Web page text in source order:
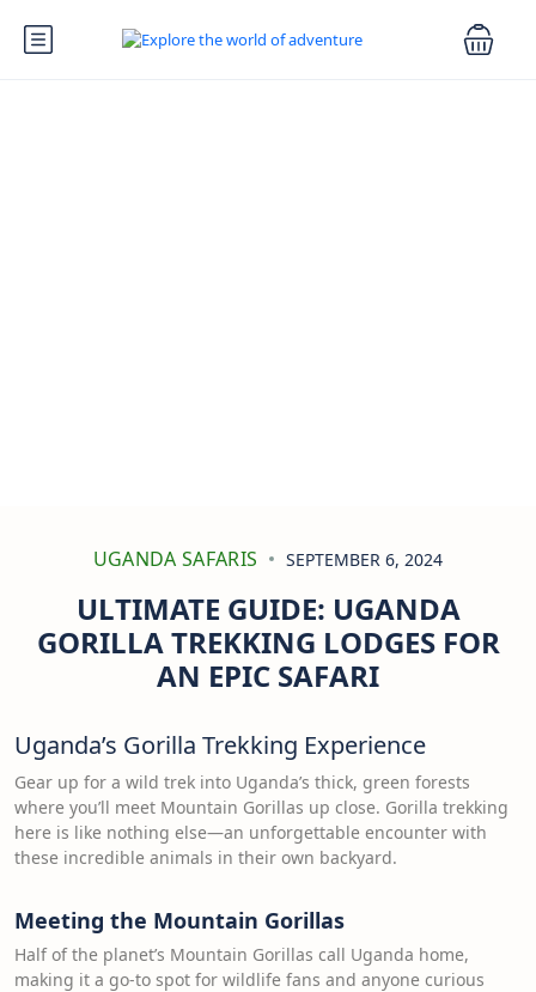
UGANDA SAFARIS SEPTEMBER 6, 2024
ULTIMATE GUIDE: UGANDA
GORILLA TREKKING LODGES FOR
AN EPIC SAFARI
Uganda’s Gorilla Trekking Experience
Gear up for a wild trek into Uganda’s thick, green forests
where you’ll meet Mountain Gorillas up close. Gorilla trekking
here is like nothing else—an unforgettable encounter with
these incredible animals in their own backyard.
Meeting the Mountain Gorillas
Half of the planet’s Mountain Gorillas call Uganda home,
making it a go-to spot for wildlife fans and anyone curious